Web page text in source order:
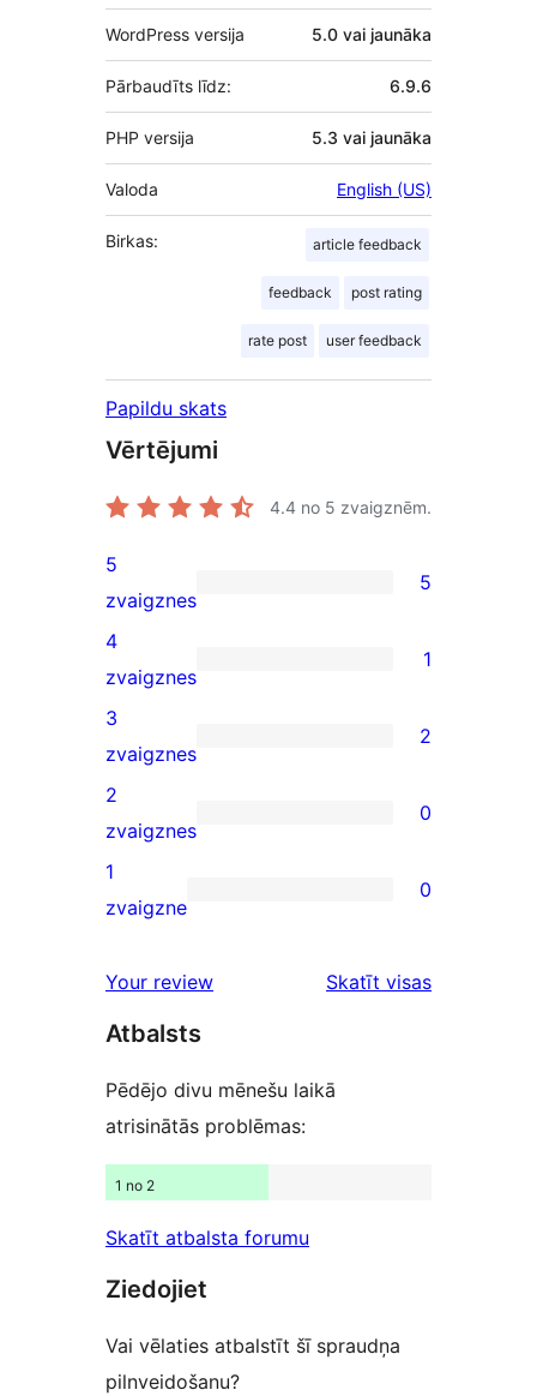
WordPress versija 5.0 vai jaunāka
Pārbaudīts līdz: 6.9.6
PHP versija 5.3 vai jaunāka
Valoda English (US)
Birkas: article feedback
feedback post rating
rate post user feedback
Papildu skats
Vērtējumi
4.4 no 5 zvaigznēm.
5
5-
star
reviews
5
zvaigznes
5
1
4-
star
review
4
zvaigznes
1
2
3-
star
reviews
3
zvaigznes
2
0
2-
star
2
zvaigznes
0
0
star
1
zvaigzne
0
Your review Skatīt visasatsauksmes
Atbalsts
Pēdējo divu mēnešu laikā
atrisinātās problēmas:
1 no 2
Skatīt atbalsta forumu
Ziedojiet
Vai vēlaties atbalstīt šī spraudņa
pilnveidošanu?